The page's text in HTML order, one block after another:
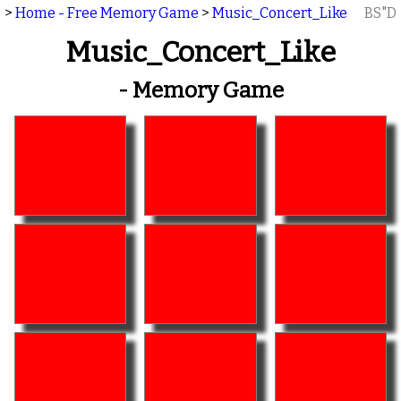
> Home - Free Memory Game > Music_Concert_Like BS"D
Music_Concert_Like
- Memory Game